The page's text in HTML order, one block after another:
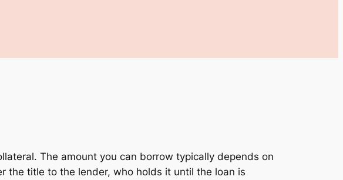
The amount you can borrow typically depends on
the title to the lender, who holds it until the loan is